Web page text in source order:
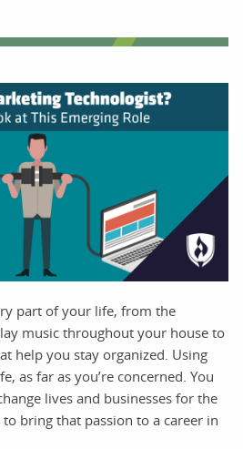
part of your life, from the
music throughout your house to
help you stay organized. Using
as far as you’re concerned. You
lives and businesses for the
bring that passion to a career in